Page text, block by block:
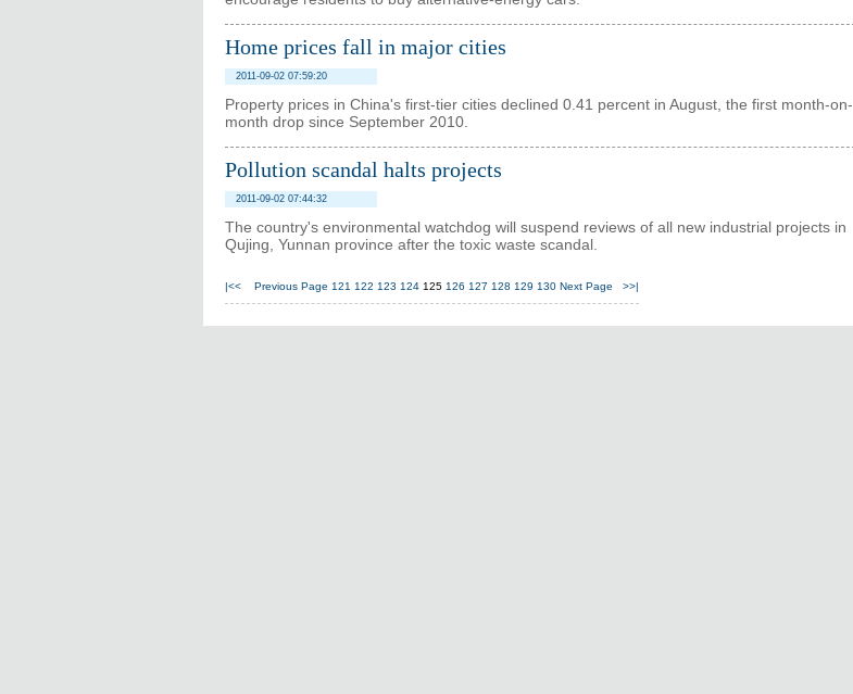
Home prices fall in major cities
2011-09-02 07:59:20
Property prices in China's first-tier cities declined 0.41 percent in August, the first month-on-
month drop since September 2010.
Pollution scandal halts projects
2011-09-02 07:44:32
The country's environmental watchdog will suspend reviews of all new industrial projects in
Qujing, Yunnan province after the toxic waste scandal.
|<< Previous Page 121 122 123 124 125 126 127 128 129 130 Next Page >>|